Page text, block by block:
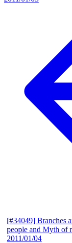
[#34049] Branches
people and Myth of
2011/01/04